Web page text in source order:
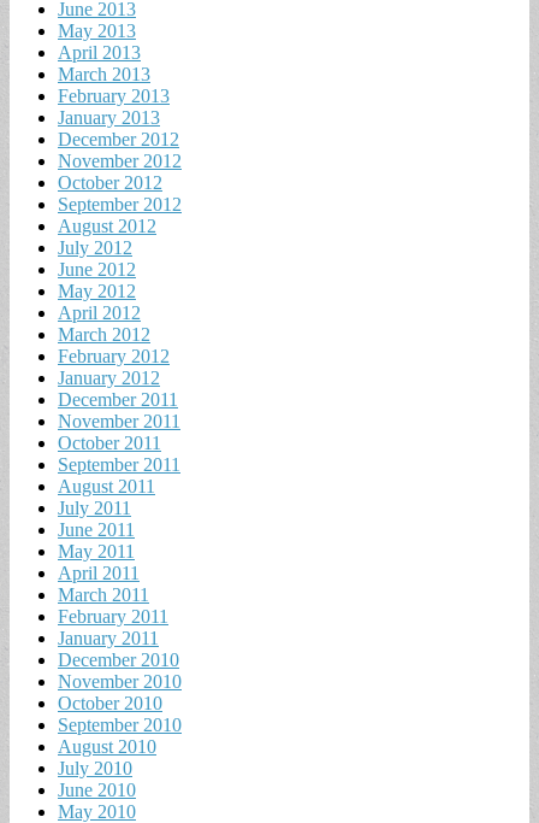
June 2013
May 2013
April 2013
March 2013
February 2013
January 2013
December 2012
November 2012
October 2012
September 2012
August 2012
July 2012
June 2012
May 2012
April 2012
March 2012
February 2012
January 2012
December 2011
November 2011
October 2011
September 2011
August 2011
July 2011
June 2011
May 2011
April 2011
March 2011
February 2011
January 2011
December 2010
November 2010
October 2010
September 2010
August 2010
July 2010
June 2010
May 2010